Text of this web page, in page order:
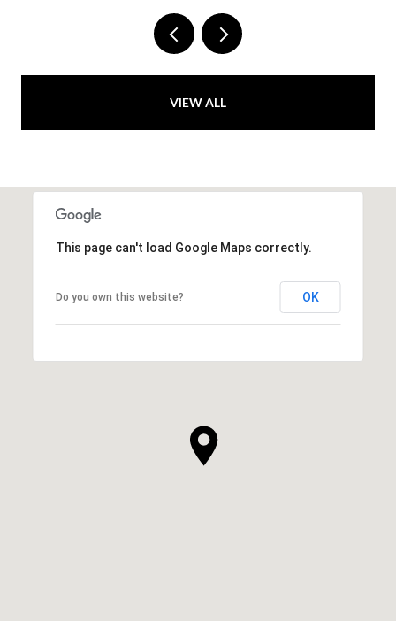
VIEW ALL
This page can't load Google Maps correctly.
Do you own this website? OK